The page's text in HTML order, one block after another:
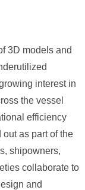
3D models and
interest in
the vessel
efficiency
as part of the
shipowners,
collaborate to
and